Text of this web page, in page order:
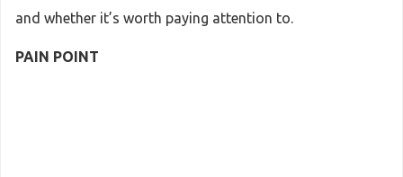
and whether it’s worth paying attention to.
PAIN POINT